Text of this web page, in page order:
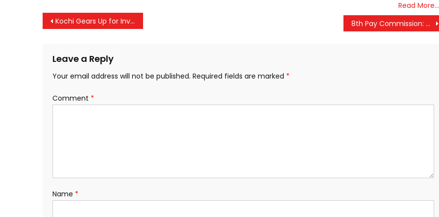
Read More…
Post
Kochi Gears Up for Invest Kerala Global Summit 2025; CM Vijayan to Inaugurate 8th Pay Commission: Pension Hike Expected, Check Your Revised Pension
Leave a Reply
Your email address will not be published. Required fields are marked *
Comment *
Name *